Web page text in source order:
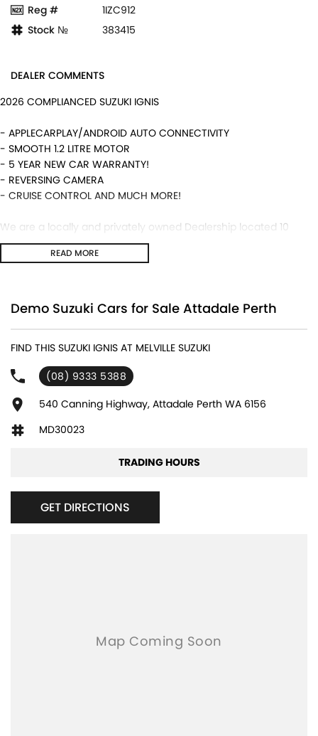
Reg #
1IZC912
Stock №
383415
DEALER COMMENTS
2026 COMPLIANCED SUZUKI IGNIS
- APPLECARPLAY/ANDROID AUTO CONNECTIVITY
- SMOOTH 1.2 LITRE MOTOR
- 5 YEAR NEW CAR WARRANTY!
- REVERSING CAMERA
- CRUISE CONTROL AND MUCH MORE!
We are a locally and privately owned Dealership located 10
minutes off the freeway, close to Fremantle with highly
experienced sales staff giving the best of customer service and
READ MORE
Demo Suzuki Cars for Sale Attadale Perth
FIND THIS SUZUKI IGNIS AT MELVILLE SUZUKI
(08) 9333 5388
540 Canning Highway, Attadale Perth WA 6156
MD30023
TRADING HOURS
GET DIRECTIONS